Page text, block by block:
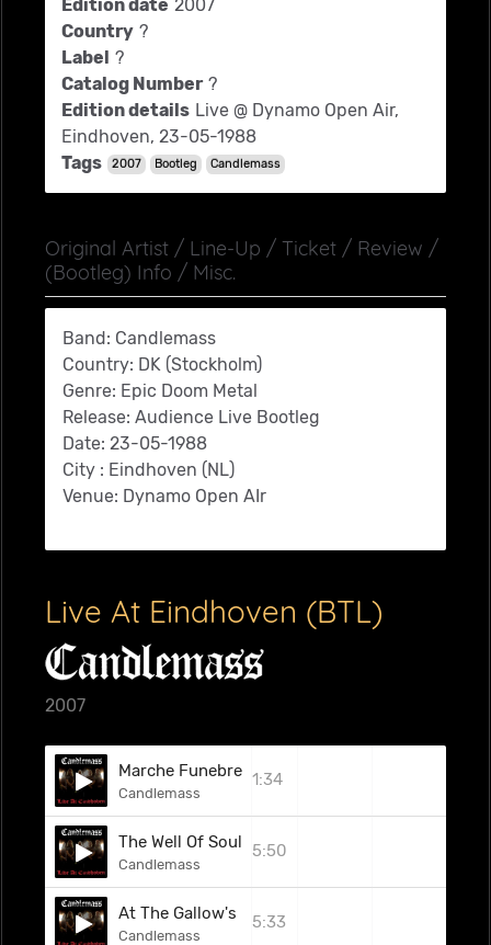
Edition date 2007
Country ?
Label ?
Catalog Number ?
Edition details Live @ Dynamo Open Air,
Eindhoven, 23-05-1988
Tags
2007 Bootleg Candlemass
Original Artist / Line-Up / Ticket / Review /
(Bootleg) Info / Misc.
Band: Candlemass
Country: DK (Stockholm)
Genre: Epic Doom Metal
Release: Audience Live Bootleg
Date: 23-05-1988
City : Eindhoven (NL)
Venue: Dynamo Open AIr
Live At Eindhoven (BTL)
2007
Marche Funebre
Candlemass
1:34
The Well Of Souls
Candlemass
5:50
At The Gallow's End
Candlemass
5:33